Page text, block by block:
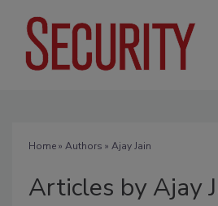
Home» Authors » Ajay Jain
Articles by Ajay